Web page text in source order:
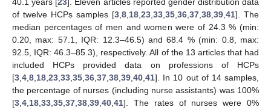
of twelve HCPs samples [3 8 18 23 33 35 36 37 38 39 41]. The
median percentages of men and women were of 24.3 % (min:
0.20, max: 57.1, IQR: 12.3–46.5) and 68.4 % (min: 0.8, max:
92.5, IQR: 46.3–85.3), respectively. All of the 13 articles that had
included HCPs provided data on professions of HCPs
[3 4 8 18 23 33 35 36 37 38 39 40 41]. In 10 out of 14 samples,
the percentage of nurses (including nurse assistants) was 100%
[3 4 18 33 35 37 38 39 40 41]. The rates of nurses were 0%